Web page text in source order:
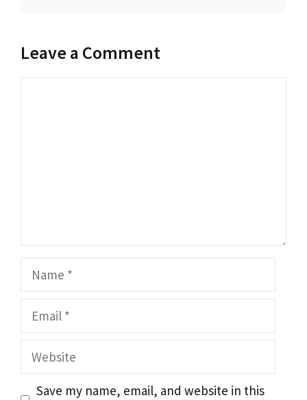
Leave a Comment
Website
Save my name, email, and website in this